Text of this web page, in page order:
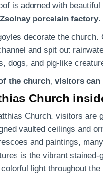
is adorned with
Zsolnay porcelain factory.
decorate the church.
and spit out
dogs, and pig-like
the church, visitors
Church
Church, visitors are
vaulted ceilings and
and paintings,
is the vibrant
light throughout the